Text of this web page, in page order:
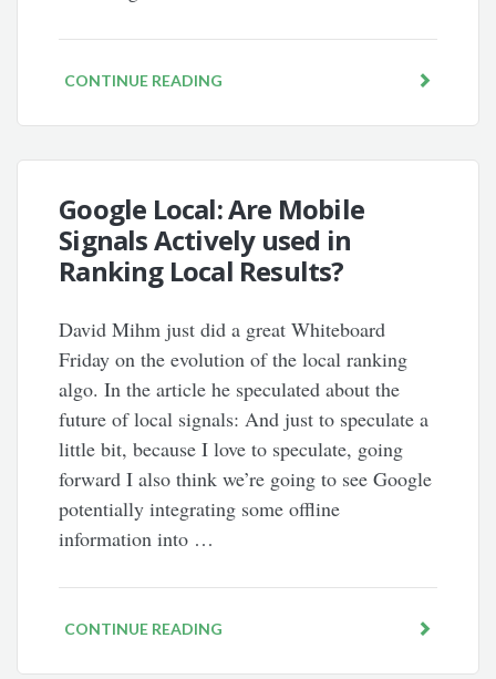
CONTINUE READING
Google Local: Are Mobile
Signals Actively used in
Ranking Local Results?
David Mihm just did a great Whiteboard
Friday on the evolution of the local ranking
algo. In the article he speculated about the
future of local signals: And just to speculate a
little bit, because I love to speculate, going
forward I also think we’re going to see Google
potentially integrating some offline
information into …
CONTINUE READING